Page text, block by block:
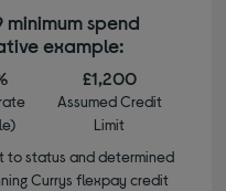
spend
example:
£1,200
Assumed Credit
Limit
to status and determined
Currys flexpay credit